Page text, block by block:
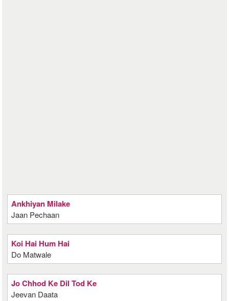
Ankhiyan Milake
Jaan Pechaan
Koi Hai Hum Hai
Do Matwale
Jo Chhod Ke Dil Tod Ke
Jeevan Daata